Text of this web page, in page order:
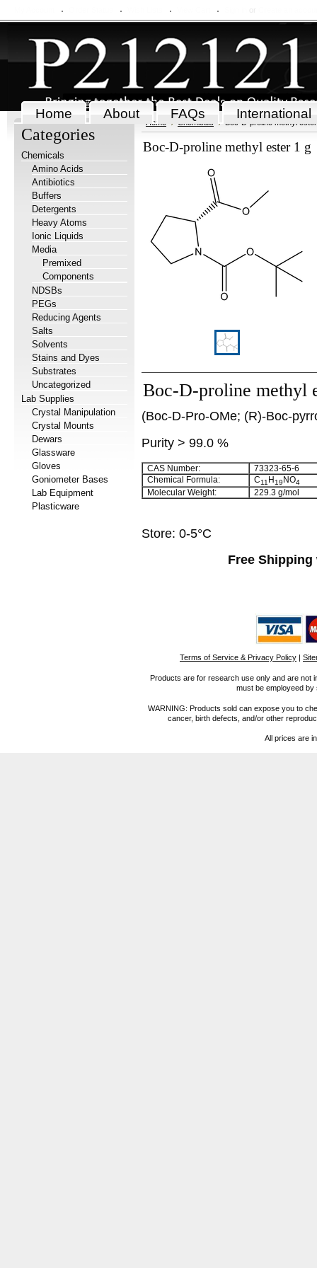
Home About FAQs International
Categories
Chemicals
Amino Acids
Antibiotics
Buffers
Detergents
Heavy Atoms
Ionic Liquids
Media
Premixed
Components
NDSBs
PEGs
Reducing Agents
Salts
Solvents
Stains and Dyes
Substrates
Uncategorized
Lab Supplies
Crystal Manipulation
Crystal Mounts
Dewars
Glassware
Gloves
Goniometer Bases
Lab Equipment
Plasticware
Home Chemicals Boc-D-proline methyl
Boc-D-proline methyl ester 1 g
Boc-D-proline methyl
(Boc-D-Pro-OMe; (R)-Boc-
Purity > 99.0 %
CAS Number:
73323-65-6
Chemical Formula:
C11 H19 NO4
Molecular Weight: 229.3 g/mol
Store: 0-5°C
Free
Terms of Service & Privacy Policy |
Products are for research use only and are not
must be employeed
WARNING: Products sold can expose you to
cancer, birth defects, and/or other
All prices are